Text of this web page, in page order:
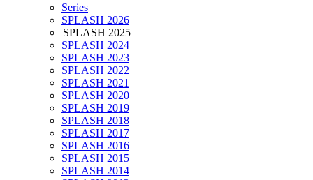
Series
SPLASH 2026
SPLASH 2025
SPLASH 2024
SPLASH 2023
SPLASH 2022
SPLASH 2021
SPLASH 2020
SPLASH 2019
SPLASH 2018
SPLASH 2017
SPLASH 2016
SPLASH 2015
SPLASH 2014